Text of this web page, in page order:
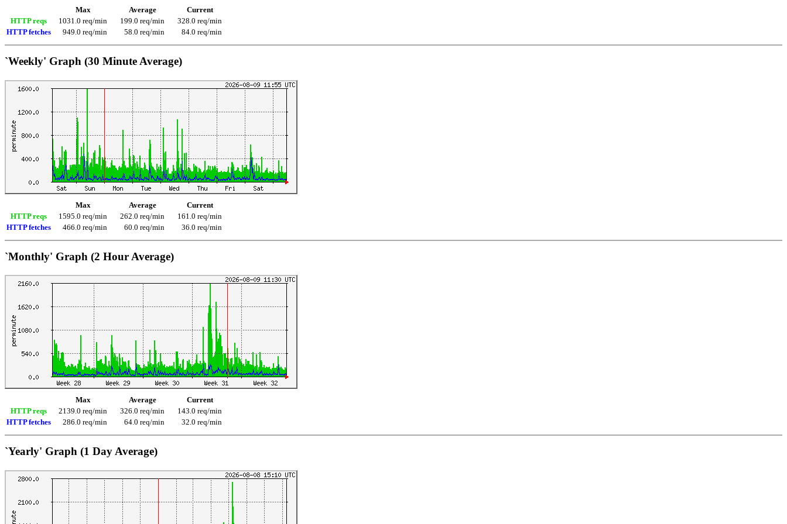
Max Average
Current
HTTP reqs
1031.0 req/min 199.0 req/min
328.0 req/min
HTTP fetches
949.0 req/min 58.0 req/min 84.0 req/min
`Weekly' Graph (30 Minute Average)
Max Average
Current
HTTP reqs
1595.0 req/min 262.0 req/min
161.0 req/min
HTTP fetches
466.0 req/min 60.0 req/min 36.0 req/min
`Monthly' Graph (2 Hour Average)
Max Average
Current
HTTP reqs
2139.0 req/min 326.0 req/min
143.0 req/min
HTTP fetches
286.0 req/min 64.0 req/min 32.0 req/min
`Yearly' Graph (1 Day Average)